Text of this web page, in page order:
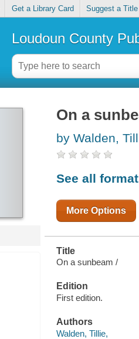
Get a Library Card Suggest a Title
Loudoun County
On a
by Walden,
See all
More Options
Title
On a sunbeam /
Edition
First edition.
Authors
Walden, Tillie,